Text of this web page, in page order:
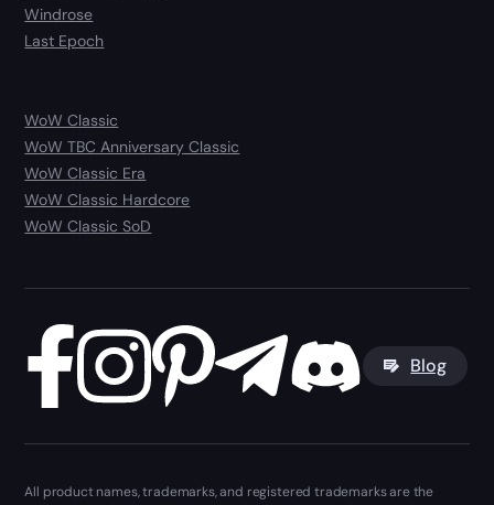
Windrose
Last Epoch
WoW Classic
WoW TBC Anniversary Classic
WoW Classic Era
WoW Classic Hardcore
WoW Classic SoD
Blog
All product names, trademarks, and registered trademarks are the